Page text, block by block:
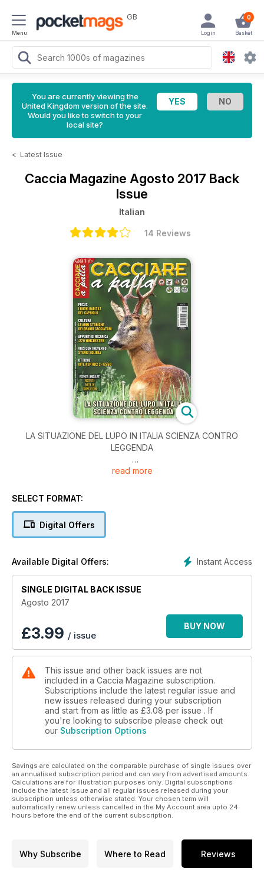
Menu
GB 0
Basket
Login
You are currently viewing the
United Kingdom version of the site.
Would you like to switch to your
local site?
< Latest Issue
Caccia Magazine Agosto 2017 Back
Issue
Italian
14 Reviews
LA SITUAZIONE DEL LUPO IN ITALIA SCIENZA CONTRO
LEGGENDA
AGENDA UNGULATI AGOSTO MESE DI TRANSIZIONE
CULTURA LE ARMI STORICHE DEI GRANDI CACCIATORI
read more
SELECT FORMAT:
Digital Offers
Instant Access
Available Digital Offers:
SINGLE DIGITAL BACK ISSUE
Agosto 2017
£3.99 / issue
BUY NOW
This issue and other back issues are not
included in a Caccia Magazine subscription.
Subscriptions include the latest regular issue and
new issues released during your subscription
and start from as little as £3.08 per issue . If
you're looking to subscribe please check out
our Subscription Options
Savings are calculated on the comparable purchase of single issues over
an annualised subscription period and can vary from advertised amounts.
Calculations are for illustration purposes only. Digital subscriptions
include the latest issue and all regular issues released during your
subscription unless otherwise stated. Your chosen term will
automatically renew unless cancelled in the My Account area upto 24
hours before the end of the current subscription.
Why Subscribe Where to Read Reviews